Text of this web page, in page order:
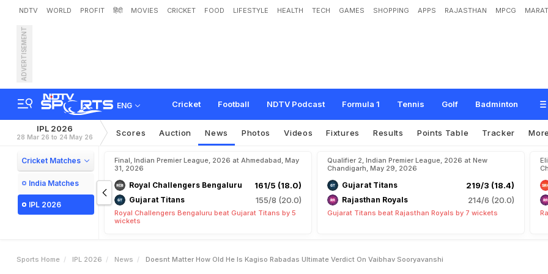
NDTV WORLD PROFIT हिंदी MOVIES CRICKET FOOD LIFESTYLE HEALTH TECH GAMES SHOPPING APPS RAJASTHAN MPCG
ADVERTISEMENT
ENG Cricket Football NDTV Podcast Formula 1 Tennis Golf Badminton
"Doesn't Matter How Old He Is": Kagiso Rabada's Ultimate Verdict On V
yava hi
IPL 2026
28 Mar 26 to 24 May 26 Scores Auction News Photos Videos Fixtures Results Points Table Tracker More
Cricket Matches
India Matches
IPL 2026
Final, Indian Premier League, 2026 at Ahmedabad, May
31, 2026
Royal Challengers Bengaluru 161/5 (18.0)
Gujarat Titans 155/8 (20.0)
Royal Challengers Bengaluru beat Gujarat Titans by 5
wickets
Qualifier 2, Indian Premier League, 2026 at New
Chandigarh, May 29, 2026
Gujarat Titans 219/3 (18.4)
Rajasthan Royals 214/6 (20.0)
Gujarat Titans beat Rajasthan Royals by 7 wickets
Sports Home IPL 2026 News Doesnt Matter How Old He Is Kagiso Rabadas Ultimate Verdict On Vaibhav Sooryavanshi